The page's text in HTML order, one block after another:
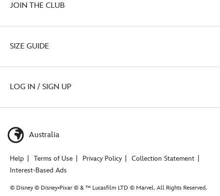
JOIN THE CLUB
SIZE GUIDE
LOG IN / SIGN UP
Australia
Help Terms of Use Privacy Policy
Collection Statement
Interest-Based Ads
© Disney © Disney•Pixar © & ™ Lucasfilm LTD © Marvel. All Rights Reserved.